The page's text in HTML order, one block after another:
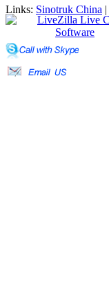
Links: Sinotruk China |